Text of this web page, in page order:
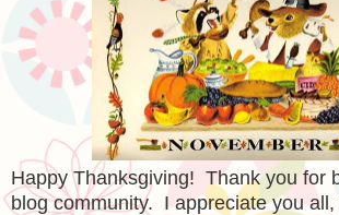
Happy Thanksgiving! Thank you for
blog community. I appreciate you